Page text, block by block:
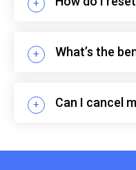
What’s the
Can I cancel